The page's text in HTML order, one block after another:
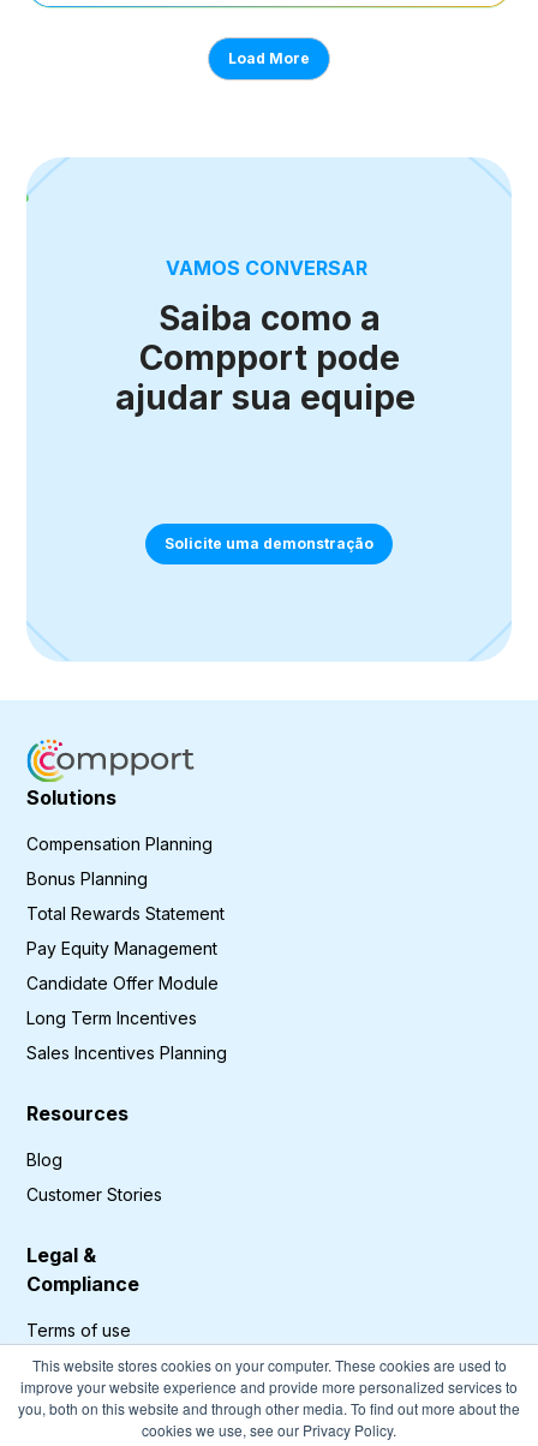
This website stores cookies on your computer. These cookies are used to
improve your website experience and provide more personalized services to
you, both on this website and through other media. To find out more about the
cookies we use, see our Privacy Policy.
Load More
VAMOS CONVERSAR
Saiba como a
Compport pode
ajudar sua equipe
Solicite uma demonstração
Solutions
Compensation Planning
Bonus Planning
Total Rewards Statement
Pay Equity Management
Candidate Offer Module
Long Term Incentives
Sales Incentives Planning
Resources
Blog
Customer Stories
Legal &
Compliance
Terms of use
Privacy Policy
GDPR Compliance
Cookies Policy